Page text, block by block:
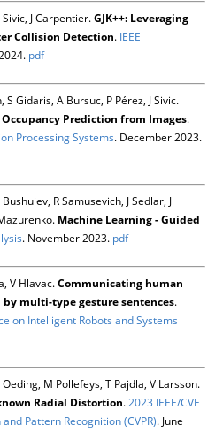
J Carpentier.GJK++: Leveraging
Collision Detection. IEEE
pdf
Gidaris, A Bursuc, P Pérez, J Sivic.
Occupancy Prediction from Images.
Processing Systems. December 2023.
R Samusevich, J Sedlar, J
Machine Learning - Guided
. November 2023. pdf
V Hlavac.Communicating human
multi-type gesture sentences.
on Intelligent Robots and Systems
M Pollefeys, T Pajdla, V Larsson.
Radial Distortion.2023 IEEE/CVF
Pattern Recognition (CVPR). June